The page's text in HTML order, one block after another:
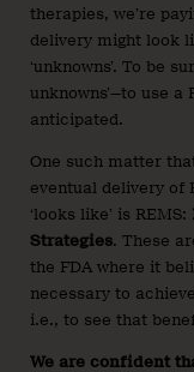
therapies, we’re
delivery might look
‘unknowns’. To be
unknowns’—to use
anticipated.
One such matter
eventual delivery of
‘looks like’ is REMS:
Strategies. These
the FDA where it
necessary to
i.e., to see that
We are confident